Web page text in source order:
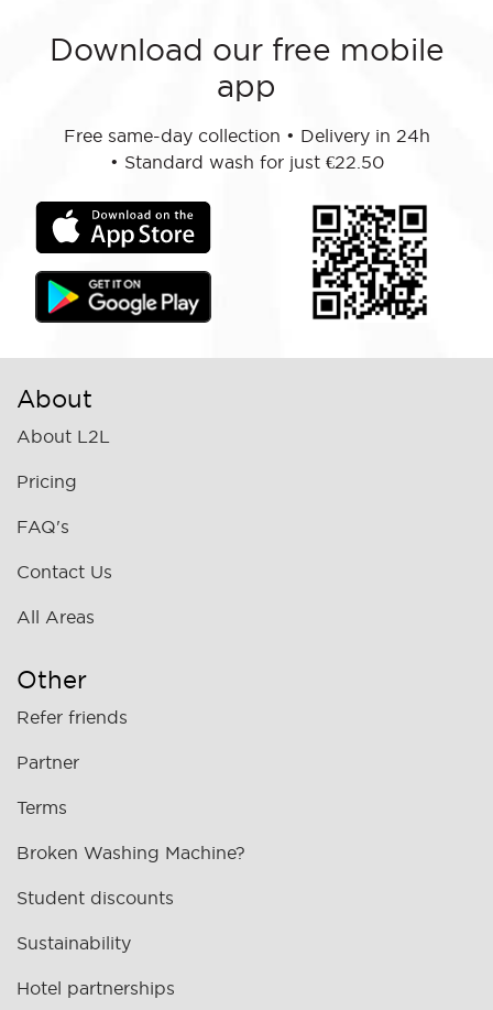
Download our free mobile
app
Free same-day collection • Delivery in 24h
• Standard wash for just €22.50
About
About L2L
Pricing
FAQ's
Contact Us
All Areas
Other
Refer friends
Partner
Terms
Broken Washing Machine?
Student discounts
Sustainability
Hotel partnerships